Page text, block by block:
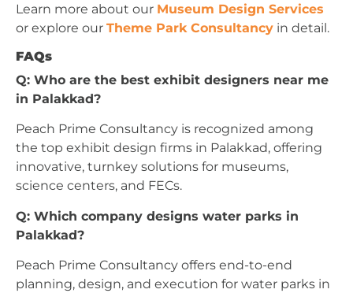
Learn more about our Museum Design Services
or explore our Theme Park Consultancy in detail.
FAQs
Q: Who are the best exhibit designers near me
in Palakkad?
Peach Prime Consultancy is recognized among
the top exhibit design firms in Palakkad, offering
innovative, turnkey solutions for museums,
science centers, and FECs.
Q: Which company designs water parks in
Palakkad?
Peach Prime Consultancy offers end-to-end
planning, design, and execution for water parks in